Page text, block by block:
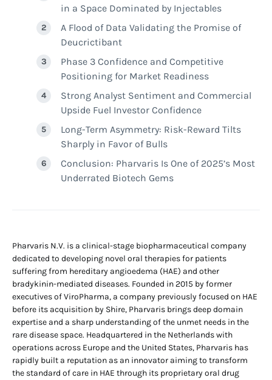
in a Space Dominated by Injectables
A Flood of Data Validating the Promise of
Deucrictibant
Phase 3 Confidence and Competitive
Positioning for Market Readiness
Strong Analyst Sentiment and Commercial
Upside Fuel Investor Confidence
Long-Term Asymmetry: Risk-Reward Tilts
Sharply in Favor of Bulls
Conclusion: Pharvaris Is One of 2025’s Most
Underrated Biotech Gems
Pharvaris N.V. is a clinical-stage biopharmaceutical company
dedicated to developing novel oral therapies for patients
suffering from hereditary angioedema (HAE) and other
bradykinin-mediated diseases. Founded in 2015 by former
executives of ViroPharma, a company previously focused on HAE
before its acquisition by Shire, Pharvaris brings deep domain
expertise and a sharp understanding of the unmet needs in the
rare disease space. Headquartered in the Netherlands with
operations across Europe and the United States, Pharvaris has
rapidly built a reputation as an innovator aiming to transform
the standard of care in HAE through its proprietary oral drug